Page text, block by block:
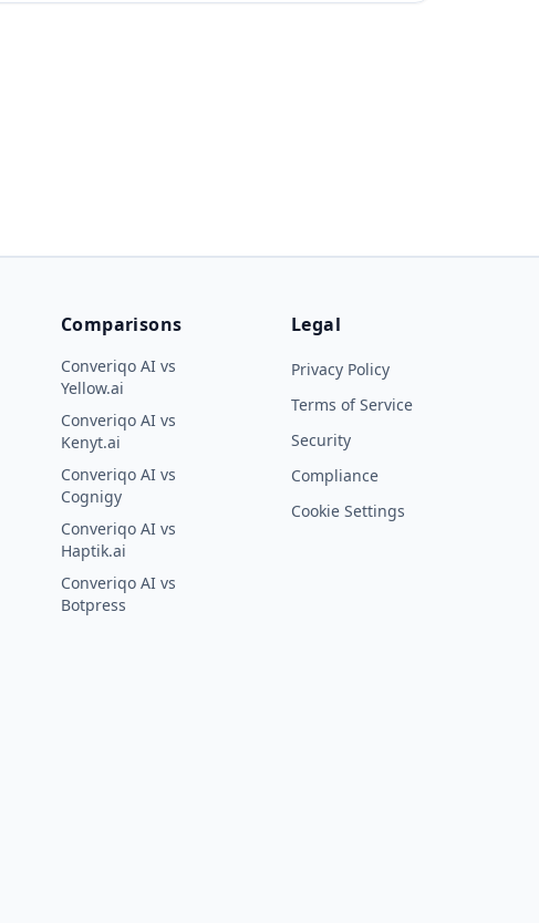
Comparisons
Converiqo AI vs
Yellow.ai
Converiqo AI vs
Kenyt.ai
Converiqo AI vs
Cognigy
Converiqo AI vs
Haptik.ai
Converiqo AI vs
Botpress
Legal
Privacy Policy
Terms of Service
Security
Compliance
Cookie Settings